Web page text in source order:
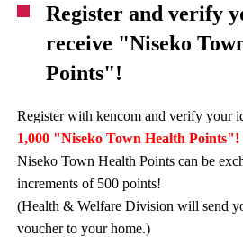
Register and verify
receive "Niseko
Points"!
Register with kencom and verify your
1,000 "Niseko Town Health Points"!
Niseko Town Health Points can be
increments of 500 points!
(Health & Welfare Division will send
voucher to your home.)